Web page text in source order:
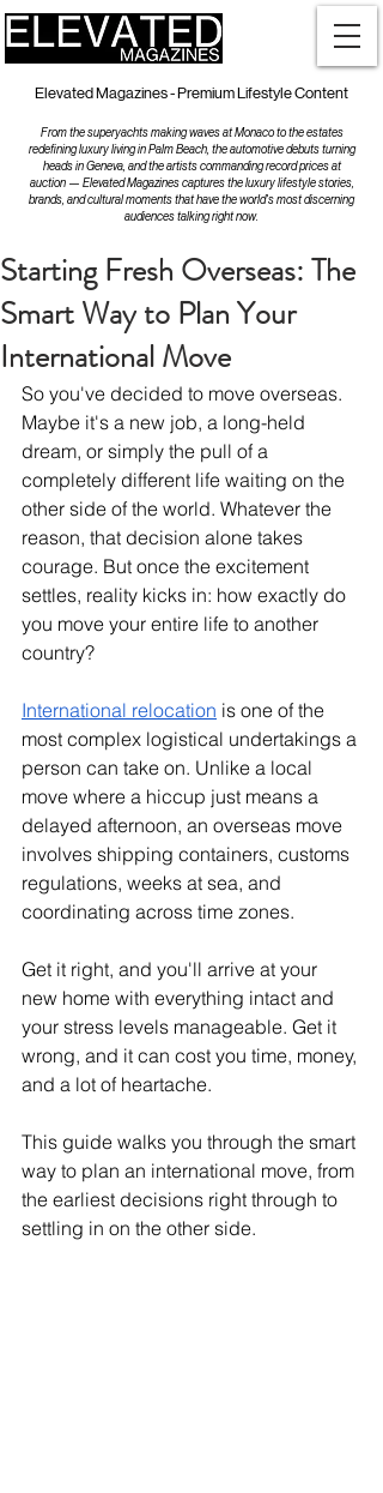
Elevated Magazines - Premium Lifestyle Content
From the superyachts making waves at Monaco to the estates
redefining luxury living in Palm Beach, the automotive debuts turning
heads in Geneva, and the artists commanding record prices at
auction — Elevated Magazines captures the luxury lifestyle stories,
brands, and cultural moments that have the world's most discerning
audiences talking right now.
Starting Fresh Overseas: The
Smart Way to Plan Your
International Move
So you've decided to move overseas.
Maybe it's a new job, a long-held
dream, or simply the pull of a
completely different life waiting on the
other side of the world. Whatever the
reason, that decision alone takes
courage. But once the excitement
settles, reality kicks in: how exactly do
you move your entire life to another
country?
International relocation is one of the
most complex logistical undertakings a
person can take on. Unlike a local
move where a hiccup just means a
delayed afternoon, an overseas move
involves shipping containers, customs
regulations, weeks at sea, and
coordinating across time zones.
Get it right, and you'll arrive at your
new home with everything intact and
your stress levels manageable. Get it
wrong, and it can cost you time, money,
and a lot of heartache.
This guide walks you through the smart
way to plan an international move, from
the earliest decisions right through to
settling in on the other side.